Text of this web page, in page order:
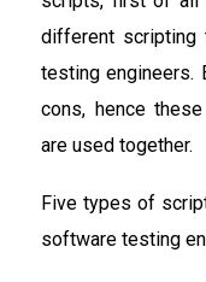
different scripting
testing engineers.
cons, hence
are used together.
Five types of
software testing